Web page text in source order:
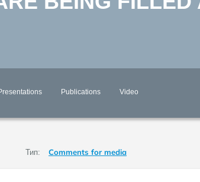
Publications Video
Тип: Comments for media